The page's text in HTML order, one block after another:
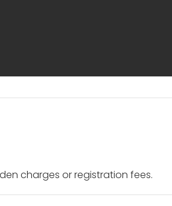
charges or registration fees.